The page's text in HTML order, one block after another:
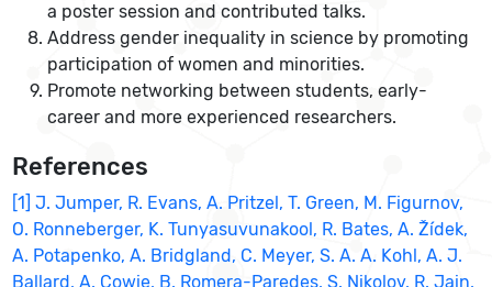
a poster session and contributed talks.
Address gender inequality in science by promoting
participation of women and minorities.
Promote networking between students, early-
career and more experienced researchers.
References
[1] J. Jumper, R. Evans, A. Pritzel, T. Green, M. Figurnov,
O. Ronneberger, K. Tunyasuvunakool, R. Bates, A. Žídek,
A. Potapenko, A. Bridgland, C. Meyer, S. A. A. Kohl, A. J.
Ballard, A. Cowie, B. Romera-Paredes, S. Nikolov, R. Jain,